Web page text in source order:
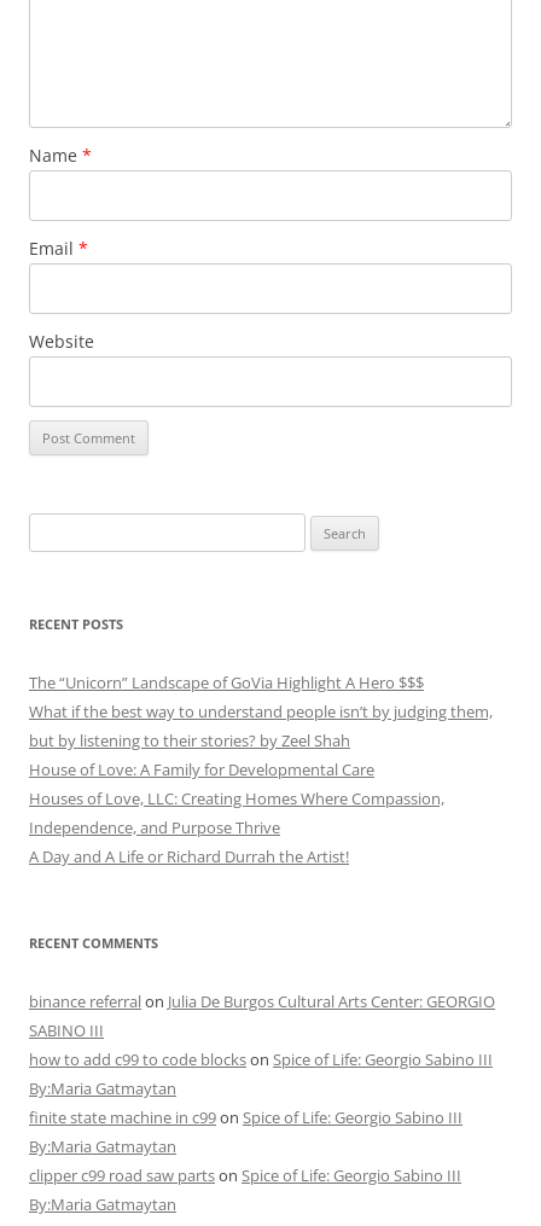
Name *
Email *
Website
for:
RECENT POSTS
The “Unicorn” Landscape of GoVia Highlight A Hero $$$
What if the best way to understand people isn’t by judging them,
but by listening to their stories? by Zeel Shah
House of Love: A Family for Developmental Care
Houses of Love, LLC: Creating Homes Where Compassion,
Independence, and Purpose Thrive
A Day and A Life or Richard Durrah the Artist!
RECENT COMMENTS
binance referralon Julia De Burgos Cultural Arts Center: GEORGIO
SABINO III
how to add c99 to code blockson Spice of Life: Georgio Sabino III
By:Maria Gatmaytan
finite state machine in c99on Spice of Life: Georgio Sabino III
By:Maria Gatmaytan
clipper c99 road saw partson Spice of Life: Georgio Sabino III
By:Maria Gatmaytan